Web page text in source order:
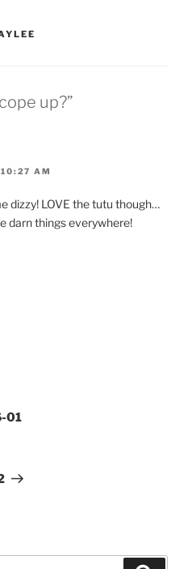
up?”
AM
dizzy! LOVE the tutu though…
darn things everywhere!
01